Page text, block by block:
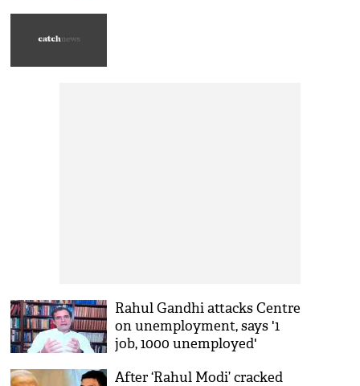
Rahul Gandhi attacks Centre
on unemployment, says '1
job, 1000 unemployed'
After ‘Rahul Modi’ cracked